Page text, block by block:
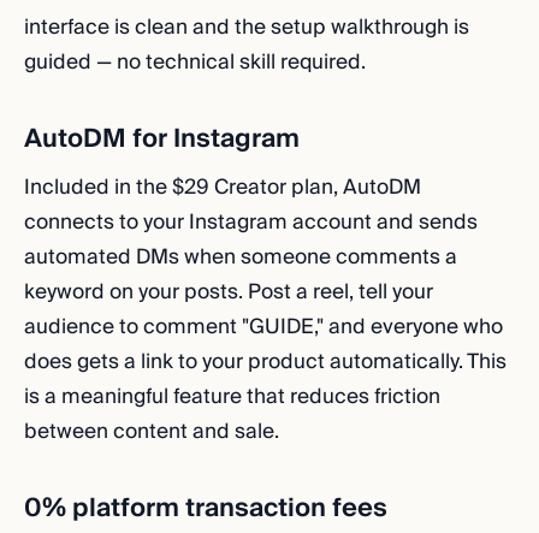
interface is clean and the setup walkthrough is
guided — no technical skill required.
AutoDM for Instagram
Included in the $29 Creator plan, AutoDM
connects to your Instagram account and sends
automated DMs when someone comments a
keyword on your posts. Post a reel, tell your
audience to comment "GUIDE," and everyone who
does gets a link to your product automatically. This
is a meaningful feature that reduces friction
between content and sale.
0% platform transaction fees